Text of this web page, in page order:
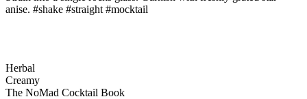
anise. #shake #straight #mocktail
Herbal
Creamy
The NoMad Cocktail Book